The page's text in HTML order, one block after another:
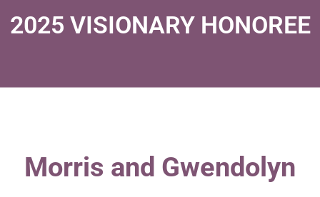
2025 VISIONARY HONOREE
Morris and Gwendolyn